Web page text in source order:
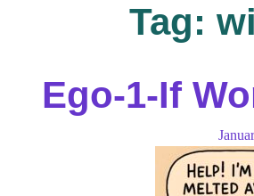
Tag:
Ego-1-If